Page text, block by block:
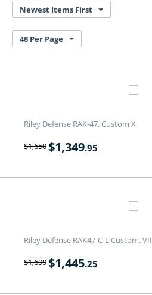
Newest Items First
48 Per Page
Riley Defense RAK-47. Custom X.
$1,650$1,349.95
Riley Defense RAK47-C-L Custom. VII
$1,699$1,445.25